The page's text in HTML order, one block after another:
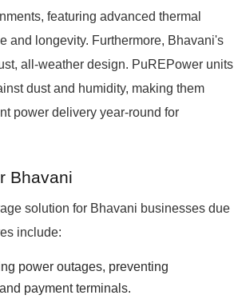
featuring advanced thermal
and longevity. Furthermore, Bhavani's
all-weather design. PuREPower units
dust and humidity, making them
power delivery year-round for
Bhavani
solution for Bhavani businesses due
include:
power outages, preventing
payment terminals.